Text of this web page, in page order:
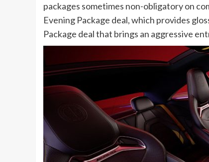
packages sometimes non-obligatory on
Evening Package deal, which provides
Package deal that brings an aggressive